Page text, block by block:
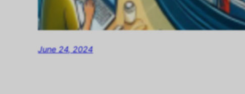
June 24, 2024